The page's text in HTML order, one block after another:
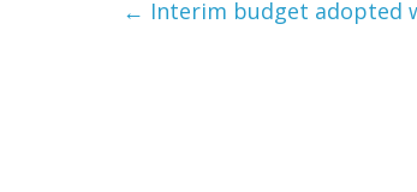
← Interim budget adopted